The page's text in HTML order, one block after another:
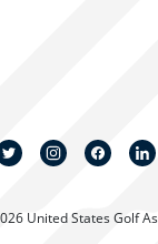
United States Golf